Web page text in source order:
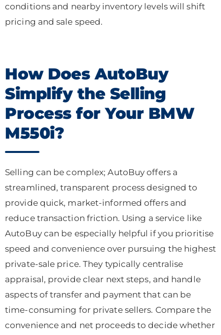
conditions and nearby inventory levels will shift
pricing and sale speed.
How Does AutoBuy
Simplify the Selling
Process for Your BMW
M550i?
Selling can be complex; AutoBuy offers a
streamlined, transparent process designed to
provide quick, market-informed offers and
reduce transaction friction. Using a service like
AutoBuy can be especially helpful if you prioritise
speed and convenience over pursuing the highest
private-sale price. They typically centralise
appraisal, provide clear next steps, and handle
aspects of transfer and payment that can be
time-consuming for private sellers. Compare the
convenience and net proceeds to decide whether